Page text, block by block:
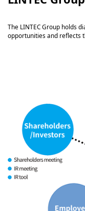
The LINTEC Group holds
opportunities and reflects